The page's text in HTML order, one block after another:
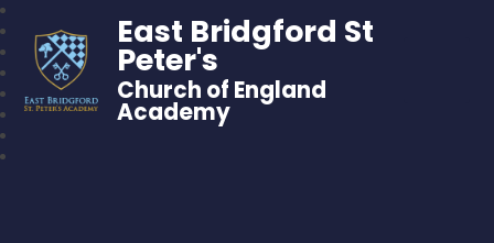
East Bridgford St
Peter's
Church of England
Academy